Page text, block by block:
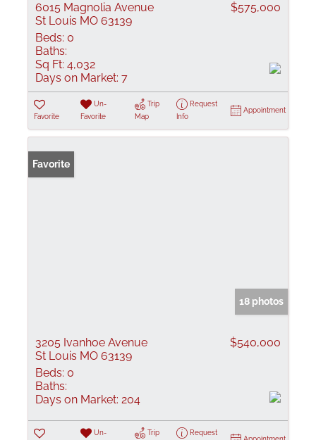
6015 Magnolia Avenue
St Louis MO 63139
$575,000
Beds: 0
Baths:
Sq Ft: 4,032
Days on Market: 7
Favorite
Un-
Favorite
Trip
Map
Request
Info
Appointment
Favorite
18 photos
3205 Ivanhoe Avenue
St Louis MO 63139
$540,000
Beds: 0
Baths:
Days on Market: 204
Un-
Trip
Request